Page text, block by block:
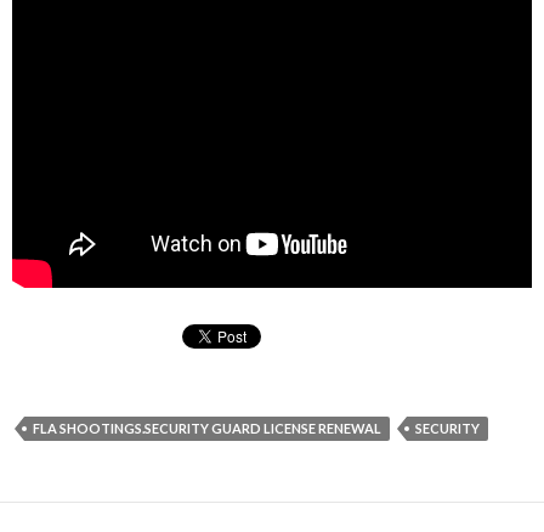
FLA SHOOTINGS.SECURITY GUARD LICENSE RENEWAL SECURITY